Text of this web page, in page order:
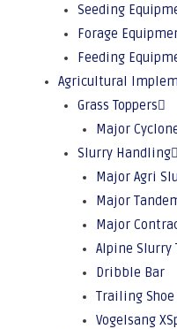
Seeding
Forage
Feeding
Agricultural
Grass Toppers
Major
Slurry Handling
Major Agri
Major
Major
Alpine Slurry
Dribble Bar
Trailing
Vogelsang